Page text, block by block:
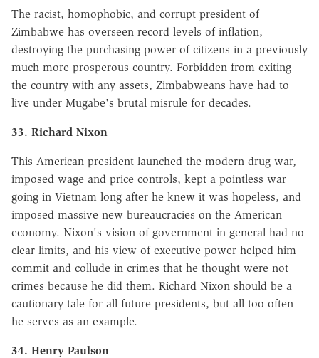
The racist, homophobic, and corrupt president of
Zimbabwe has overseen record levels of inflation,
destroying the purchasing power of citizens in a previously
much more prosperous country. Forbidden from exiting
the country with any assets, Zimbabweans have had to
live under Mugabe's brutal misrule for decades.
33. Richard Nixon
This American president launched the modern drug war,
imposed wage and price controls, kept a pointless war
going in Vietnam long after he knew it was hopeless, and
imposed massive new bureaucracies on the American
economy. Nixon's vision of government in general had no
clear limits, and his view of executive power helped him
commit and collude in crimes that he thought were not
crimes because he did them. Richard Nixon should be a
cautionary tale for all future presidents, but all too often
he serves as an example.
34. Henry Paulson